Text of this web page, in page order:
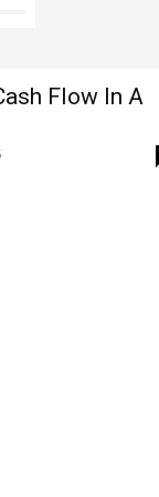
Flow In A